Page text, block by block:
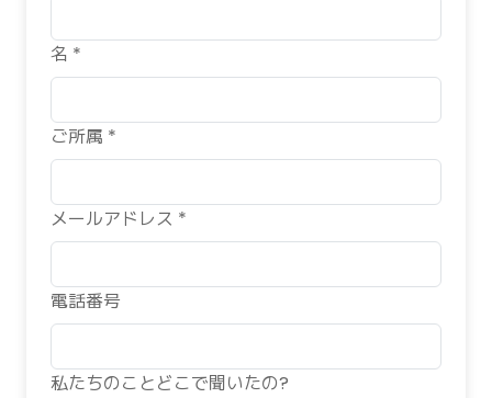
名 *
ご所属 *
メールアドレス *
電話番号
私たちのことどこで聞いたの?